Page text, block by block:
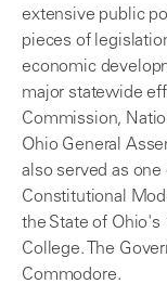
extensive public
pieces of
economic
major statewide
Commission,
Ohio General
also served as
Constitutional
the State of Ohio's
College. The
Commodore.